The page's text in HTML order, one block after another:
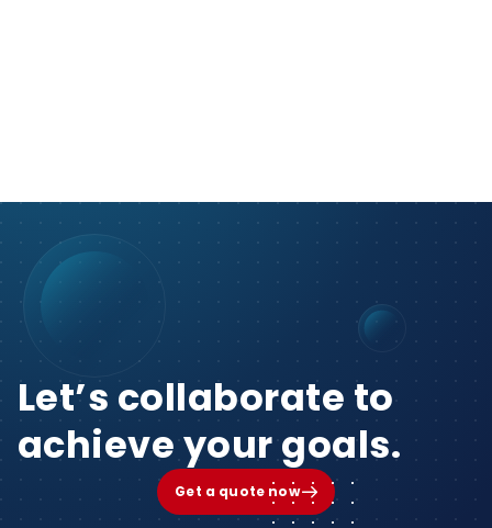
Let’s collaborate to
achieve your goals.
Get a quote now